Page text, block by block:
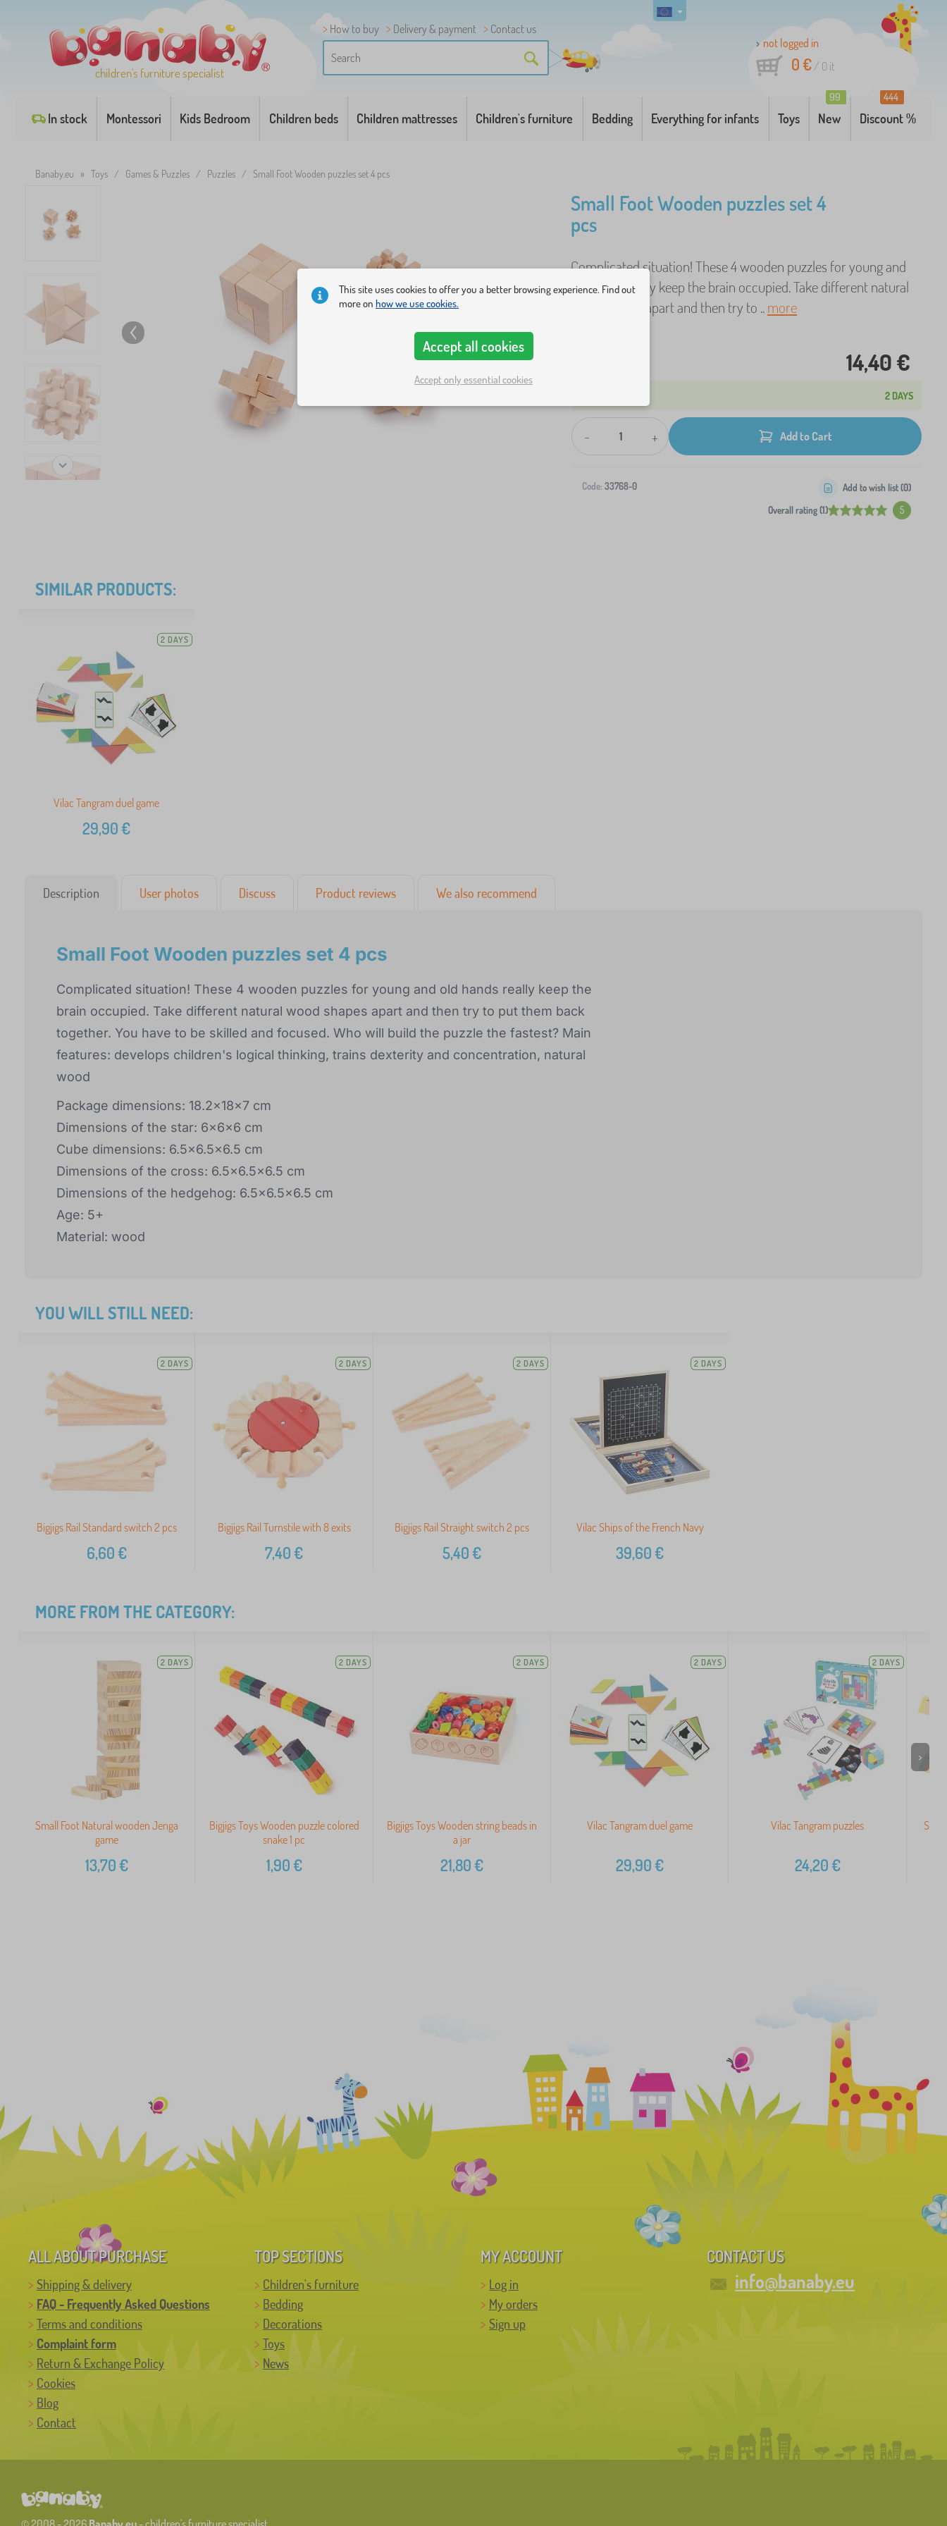
children's furniture specialist
How to buy Delivery & payment
Contact us
not logged in
0 €/ 0 it
In stock Montessori Kids Bedroom Children beds Children mattresses Children's furniture Bedding Everything for infants Toys New
99
Discount %
444
Banaby.eu » Toys / Games & Puzzles / Puzzles / Small Foot Wooden puzzles set 4 pcs
Small Foot Wooden puzzles set 4
pcs
Complicated situation! These 4 wooden puzzles for young and
old hands really keep the brain occupied. Take different natural
wood shapes apart and then try to ..more
14,40 €
2 DAYS
- + Add to Cart
Code: 33768-0
Overall rating (1) 5
Add to wish list (0)
SIMILAR PRODUCTS:
2 DAYS
Vilac Tangram duel game
29,90€
Description User photos Discuss Product reviews We also recommend
Small Foot Wooden puzzles set 4 pcs
Complicated situation! These 4 wooden puzzles for young and old hands really keep the
brain occupied. Take different natural wood shapes apart and then try to put them back
together. You have to be skilled and focused. Who will build the puzzle the fastest? Main
features: develops children's logical thinking, trains dexterity and concentration, natural
wood
Package dimensions: 18.2x18x7 cm
Dimensions of the star: 6x6x6 cm
Cube dimensions: 6.5x6.5x6.5 cm
Dimensions of the cross: 6.5x6.5x6.5 cm
Dimensions of the hedgehog: 6.5x6.5x6.5 cm
Age: 5+
Material: wood
YOU WILL STILL NEED:
2 DAYS
Bigjigs Rail Standard switch 2 pcs
6,60€
2 DAYS
Bigjigs Rail Turnstile with 8 exits
7,40€
2 DAYS
Bigjigs Rail Straight switch 2 pcs
5,40€
2 DAYS
Vilac Ships of the French Navy
39,60€
MORE FROM THE CATEGORY:
2 DAYS
Small Foot Natural wooden Jenga
game
13,70€
2 DAYS
Bigjigs Toys Wooden puzzle colored
snake 1 pc
1,90€
2 DAYS
Bigjigs Toys Wooden string beads in
a jar
21,80€
2 DAYS
Vilac Tangram duel game
29,90€
2 DAYS
Vilac Tangram puzzles
24,20€
>
ALL ABOUT PURCHASE
Shipping & delivery
FAQ - Frequently Asked Questions
Terms and conditions
Complaint form
Return & Exchange Policy
Cookies
Blog
Contact
TOP SECTIONS
Children's furniture
Bedding
Decorations
Toys
News
MY ACCOUNT
Log in
My orders
Sign up
CONTACT US
info@banaby.eu
This site uses cookies to offer you a better browsing experience. Find out
more on how we use cookies.
Accept all cookies
Accept only essential cookies